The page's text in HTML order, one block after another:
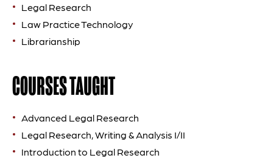
Legal Research
Law Practice Technology
Librarianship
COURSES TAUGHT
Advanced Legal Research
Legal Research, Writing & Analysis I/II
Introduction to Legal Research